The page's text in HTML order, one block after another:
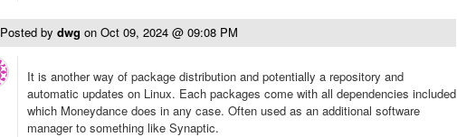
Posted by dwg on Oct 09, 2024 @ 09:08 PM
It is another way of package distribution and potentially a repository and
automatic updates on Linux. Each packages come with all dependencies included
which Moneydance does in any case. Often used as an additional software
manager to something like Synaptic.